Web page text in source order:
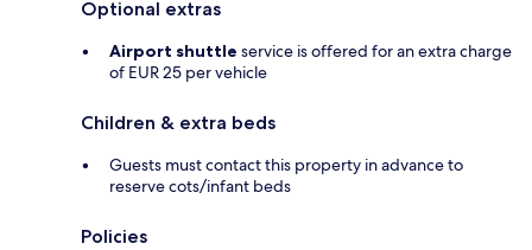
Optional extras
Airport shuttle service is offered for an extra charge
of EUR 25 per vehicle
Children & extra beds
Guests must contact this property in advance to
reserve cots/infant beds
Policies